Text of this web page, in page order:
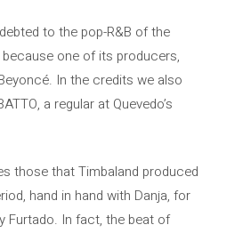
to the pop-R&B of the
one of its producers,
In the credits we also
a regular at Quevedo’s
those that Timbaland produced
hand in hand with Danja, for
Furtado. In fact, the beat of